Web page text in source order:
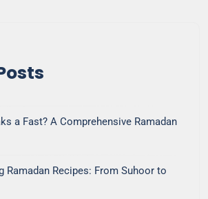
a Fast? A Comprehensive Ramadan
Ramadan Recipes: From Suhoor to